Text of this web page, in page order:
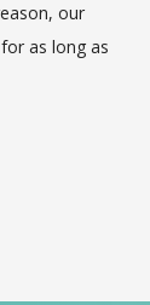
our
as long as